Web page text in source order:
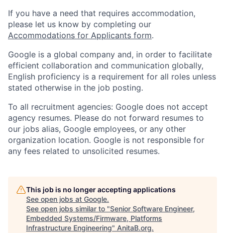
If you have a need that requires accommodation,
please let us know by completing our
Accommodations for Applicants form.
Google is a global company and, in order to facilitate
efficient collaboration and communication globally,
English proficiency is a requirement for all roles unless
stated otherwise in the job posting.
To all recruitment agencies: Google does not accept
agency resumes. Please do not forward resumes to
our jobs alias, Google employees, or any other
organization location. Google is not responsible for
any fees related to unsolicited resumes.
This job is no longer accepting applications
See open jobs at Google.
See open jobs similar to "Senior Software Engineer,
Embedded Systems/Firmware, Platforms
Infrastructure Engineering" AnitaB.org.